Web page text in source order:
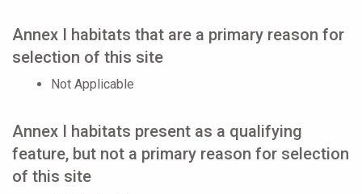
Annex I habitats that are a primary reason for
selection of this site
Not Applicable
Annex I habitats present as a qualifying
feature, but not a primary reason for selection
of this site